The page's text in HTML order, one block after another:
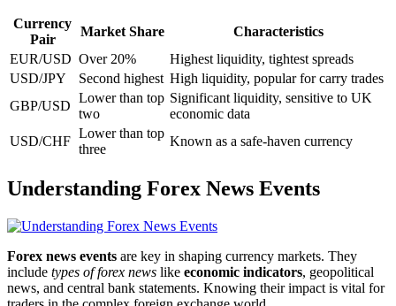
Currency
Pair
Market Share
Characteristics
EUR/USD Over 20%
Highest liquidity, tightest spreads
USD/JPY
Second highest High liquidity, popular for carry trades
GBP/USD
Lower than top
two
Significant liquidity, sensitive to UK
economic data
USD/CHF
Lower than top
three
Known as a safe-haven currency
Understanding Forex News Events
Forex news events are key in shaping currency markets. They
include types of forex news like economic indicators, geopolitical
news, and central bank statements. Knowing their impact is vital for